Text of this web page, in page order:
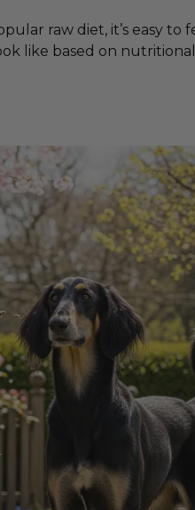
raw diet, it’s easy to
like based on